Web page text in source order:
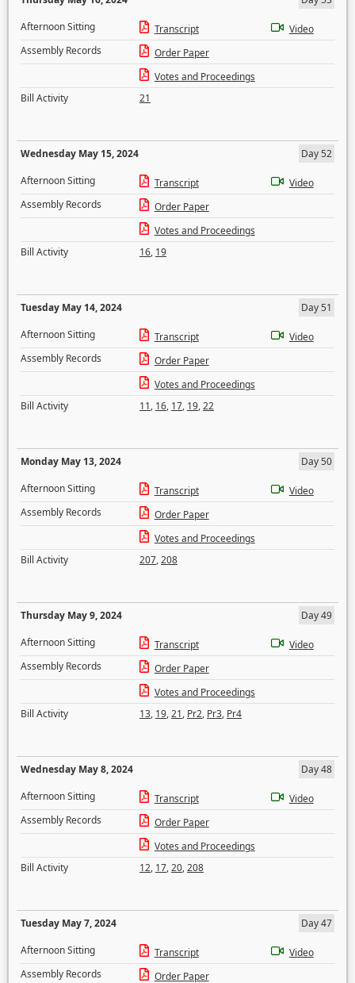
Afternoon Sitting
Transcript
Video
Assembly Records
Order Paper
Votes and Proceedings
Bill Activity
21
Wednesday May 15, 2024
Day 52
Afternoon Sitting
Transcript
Video
Assembly Records
Order Paper
Votes and Proceedings
Bill Activity
16, 19
Tuesday May 14, 2024
Day 51
Afternoon Sitting
Transcript
Video
Assembly Records
Order Paper
Votes and Proceedings
Bill Activity
11, 16, 17, 19,22
Monday May 13, 2024
Day 50
Afternoon Sitting
Transcript
Video
Assembly Records
Order Paper
Votes and Proceedings
Bill Activity
207,208
Thursday May 9, 2024
Day 49
Afternoon Sitting
Transcript
Video
Assembly Records
Order Paper
Votes and Proceedings
Bill Activity
13, 19,21, Pr2, Pr3, Pr4
Wednesday May 8, 2024
Day 48
Afternoon Sitting
Transcript
Video
Assembly Records
Order Paper
Votes and Proceedings
Bill Activity
12, 17,20,208
Tuesday May 7, 2024
Day 47
Afternoon Sitting
Transcript
Video
Assembly Records
Order Paper